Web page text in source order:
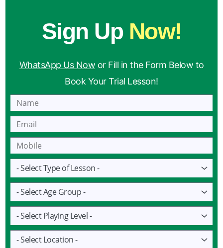
Sign Up Now!
WhatsApp Us Now or Fill in the Form Below to
Book Your Trial Lesson!
Name
Email
Mobile
Lesson
Age
Group
Playing
Level
Location